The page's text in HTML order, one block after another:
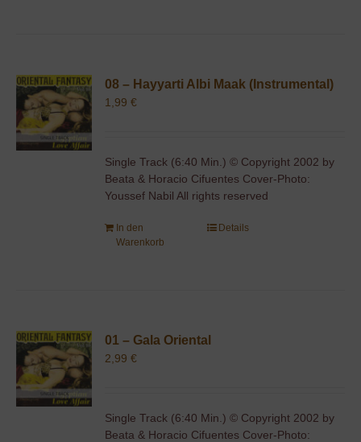
08 – Hayyarti Albi Maak (Instrumental)
1,99€
Single Track (6:40 Min.) © Copyright 2002 by
Beata & Horacio Cifuentes Cover-Photo:
Youssef Nabil All rights reserved
In den
Warenkorb
Details
01 – Gala Oriental
2,99€
Single Track (6:40 Min.) © Copyright 2002 by
Beata & Horacio Cifuentes Cover-Photo: